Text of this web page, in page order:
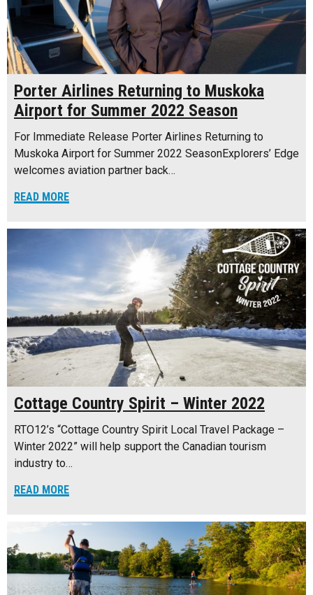
Porter Airlines Returning to Muskoka
Airport for Summer 2022 Season
For Immediate Release Porter Airlines Returning to
Muskoka Airport for Summer 2022 SeasonExplorers’ Edge
welcomes aviation partner back…
READ MORE
Cottage Country Spirit – Winter 2022
RTO12’s “Cottage Country Spirit Local Travel Package –
Winter 2022” will help support the Canadian tourism
industry to…
READ MORE